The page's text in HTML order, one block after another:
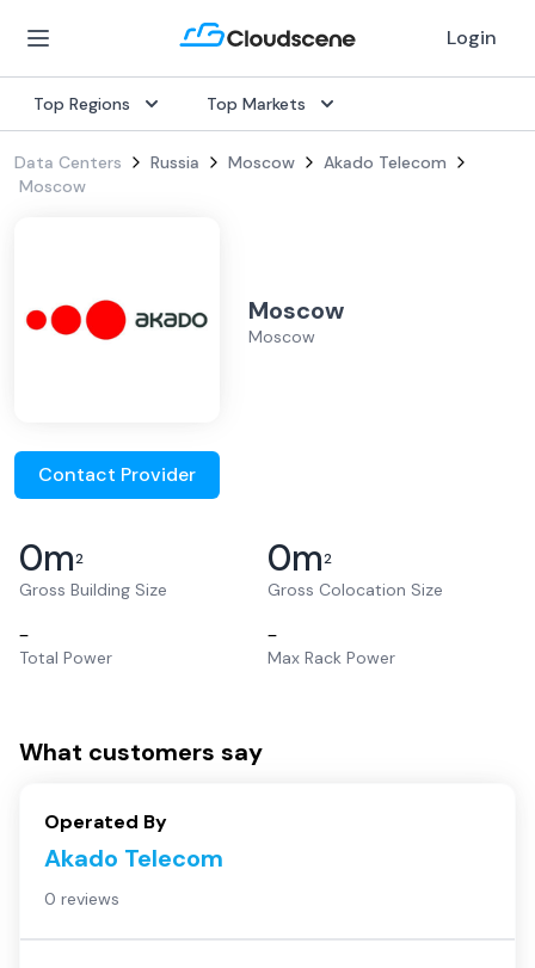
Login
Top Regions Top Markets
Data Centers Russia Moscow
Akado Telecom
Moscow
Moscow
Moscow
Contact Provider
0m2
Gross Building Size
0m2
Gross Colocation Size
–
Total Power
–
Max Rack Power
What customers say
Operated By
Akado Telecom
0 reviews